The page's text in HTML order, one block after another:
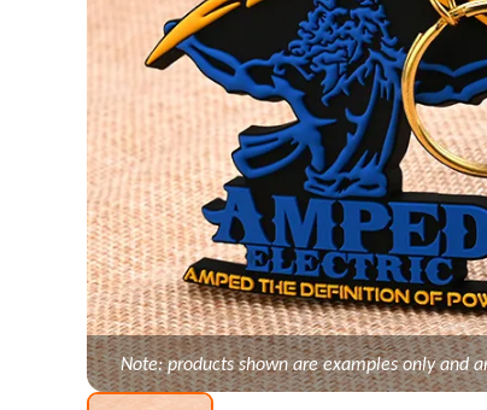
Note: products shown are examples only and